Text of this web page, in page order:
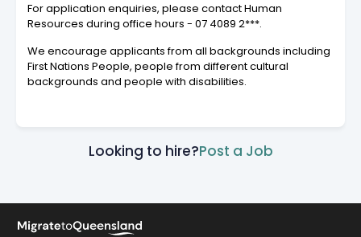
For application enquiries, please contact Human
Resources during office hours - 07 4089 2***.
We encourage applicants from all backgrounds including
First Nations People, people from different cultural
backgrounds and people with disabilities.
Looking to hire?Post a Job